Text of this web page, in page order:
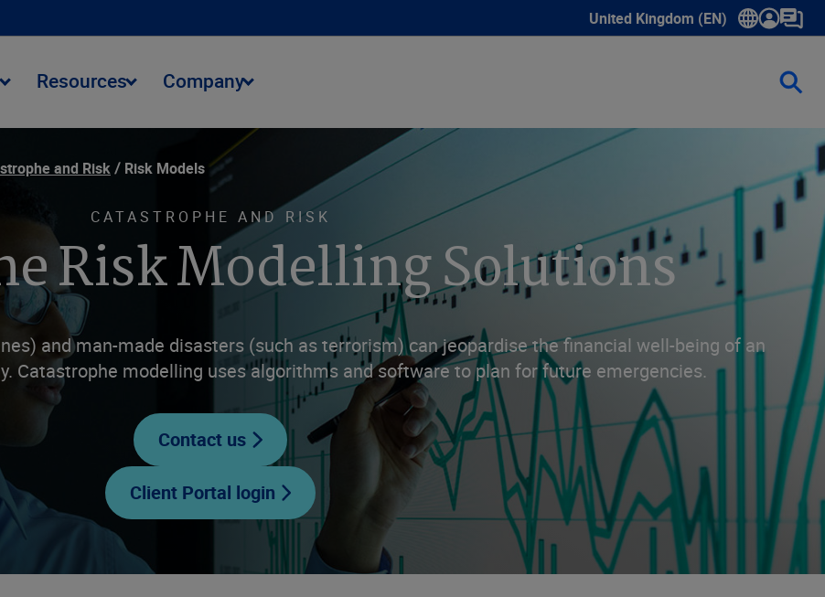
United Kingdom (EN)
Show submenu for language
Resources Company
and Risk Risk Models
CATASTROPHE AND RISK
Risk Modelling Solutions
and man-made disasters (such as terrorism) can jeopardise the financial well-being of an
Catastrophe modelling uses algorithms and software to plan for future emergencies.
Contact us
Client Portal login